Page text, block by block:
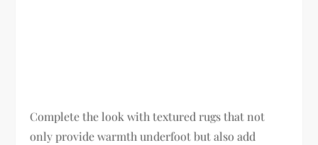
Complete the look with textured rugs that not
only provide warmth underfoot but also add